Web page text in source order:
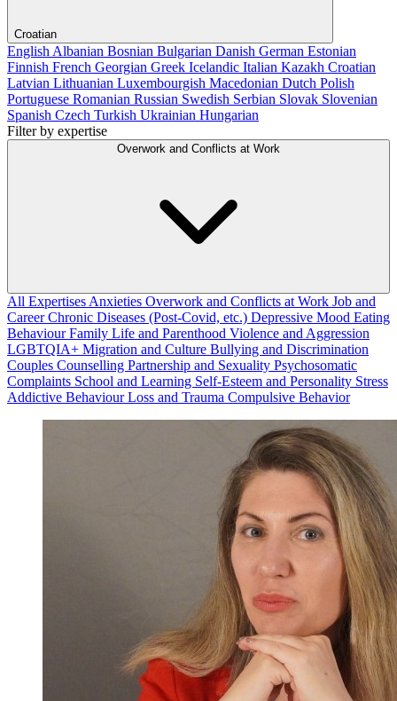
Croatian
English Albanian Bosnian Bulgarian Danish German Estonian
Finnish French Georgian Greek Icelandic Italian Kazakh Croatian
Latvian Lithuanian Luxembourgish Macedonian Dutch Polish
Portuguese Romanian Russian Swedish Serbian Slovak Slovenian
Spanish Czech Turkish Ukrainian Hungarian
Filter by expertise
Overwork and Conflicts at Work
All Expertises Anxieties Overwork and Conflicts at Work Job and
CareerChronic Diseases (Post-Covid, etc.) Depressive Mood Eating
BehaviourFamily Life and Parenthood Violence and Aggression
LGBTQIA+ Migration and Culture Bullying and Discrimination
Couples Counselling Partnership and Sexuality Psychosomatic
Complaints School and Learning Self-Esteem and Personality Stress
Addictive BehaviourLoss and Trauma Compulsive Behavior